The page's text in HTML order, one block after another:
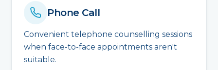
Phone Call
Convenient telephone counselling sessions
when face-to-face appointments aren't
suitable.